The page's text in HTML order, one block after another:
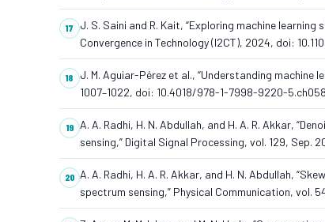
J. S. Saini and R. Kait, “Exploring machine
Convergence in Technology (I2CT), 2024, doi:
J. M. Aguiar-Pérez et al., “Understanding machine
1007–1022, doi: 10.4018/978-1-7998-9220-
A. A. Radhi, H. N. Abdullah, and H. A. R. Akkar,
sensing,” Digital Signal Processing, vol. 129, Sep.
A. A. Radhi, H. A. R. Akkar, and H. N. Abdullah,
spectrum sensing,” Physical Communication, vol.